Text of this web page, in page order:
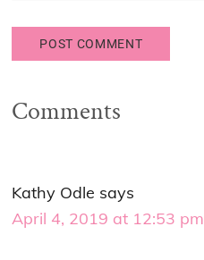
Comments
Kathy Odle says
April 4, 2019 at 12:53 pm